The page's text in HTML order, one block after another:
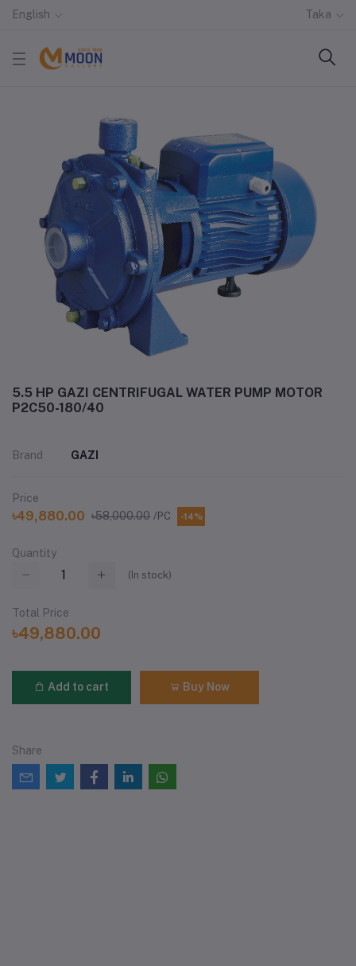
English Taka
5.5 HP GAZI CENTRIFUGAL WATER PUMP MOTOR
P2C50-180/40
Brand GAZI
Price
৳49,880.00 ৳58,000.00 /PC -14%
Quantity
( In stock)
Total Price
৳49,880.00
Add to cart Buy Now
Share